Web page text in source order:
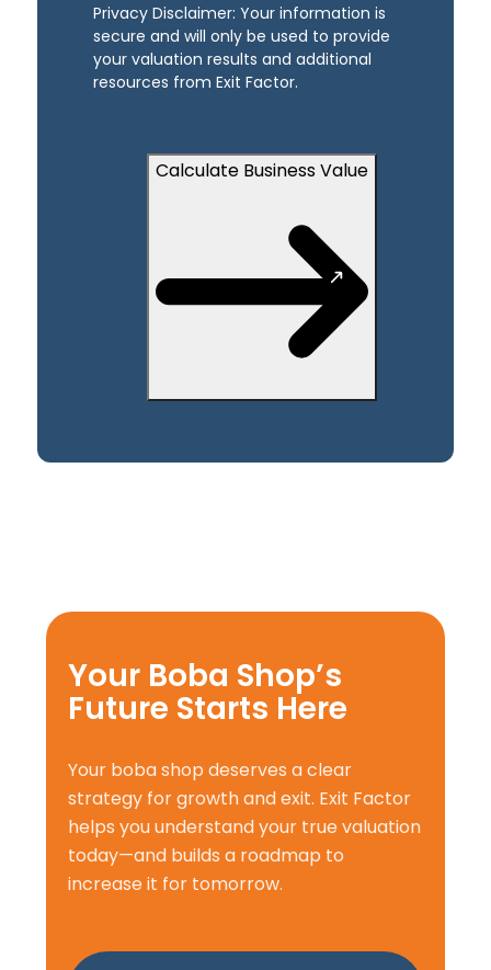
Privacy Disclaimer: Your information is
secure and will only be used to provide
your valuation results and additional
resources from Exit Factor.
Calculate Business Value
Your Boba Shop’s
Future Starts Here
Your boba shop deserves a clear
strategy for growth and exit. Exit Factor
helps you understand your true valuation
today—and builds a roadmap to
increase it for tomorrow.